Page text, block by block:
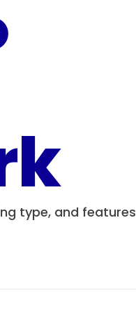
type, and features